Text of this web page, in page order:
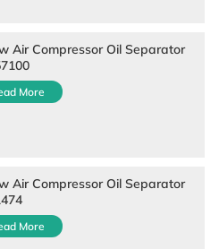
Air Compressor Oil Separator
More
Air Compressor Oil Separator
More